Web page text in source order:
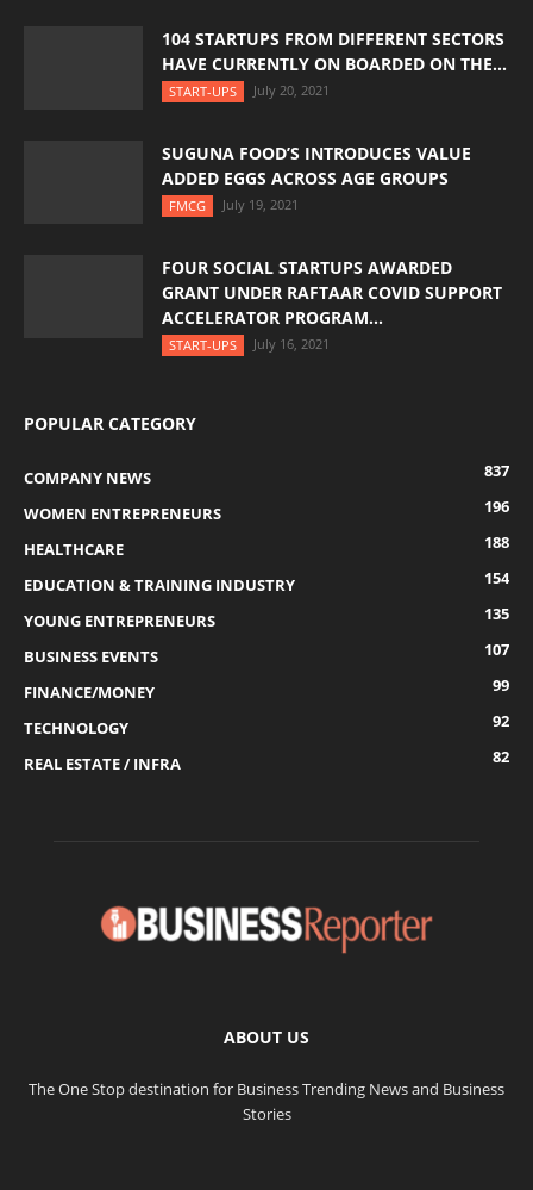
104 STARTUPS FROM DIFFERENT SECTORS
HAVE CURRENTLY ON BOARDED ON THE...
START-UPS July 20, 2021
SUGUNA FOOD’S INTRODUCES VALUE
ADDED EGGS ACROSS AGE GROUPS
FMCG July 19, 2021
FOUR SOCIAL STARTUPS AWARDED
GRANT UNDER RAFTAAR COVID SUPPORT
ACCELERATOR PROGRAM...
START-UPS July 16, 2021
POPULAR CATEGORY
COMPANY NEWS
837
WOMEN ENTREPRENEURS
196
HEALTHCARE
188
EDUCATION & TRAINING INDUSTRY
154
YOUNG ENTREPRENEURS
135
BUSINESS EVENTS
107
FINANCE/MONEY
99
TECHNOLOGY
92
REAL ESTATE / INFRA
82
ABOUT US
The One Stop destination for Business Trending News and Business
Stories